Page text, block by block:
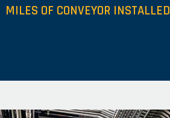
MILES OF CONVEYOR INSTALLED